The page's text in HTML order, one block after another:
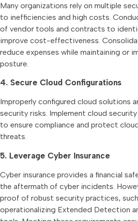
Many organizations rely on multiple
to inefficiencies and high costs.
of vendor tools and contracts to
improve cost-effectiveness.
reduce expenses while maintaining or
posture.
4. Secure Cloud Configurations
Improperly configured cloud solutions
security risks. Implement cloud
to ensure compliance and protect
threats.
5. Leverage Cyber Insurance
Cyber insurance provides a financial
the aftermath of cyber incidents.
proof of robust security practices,
operationalizing Extended Detection